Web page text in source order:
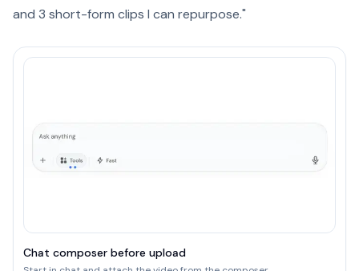
and 3 short-form clips I can repurpose."
Chat composer before upload